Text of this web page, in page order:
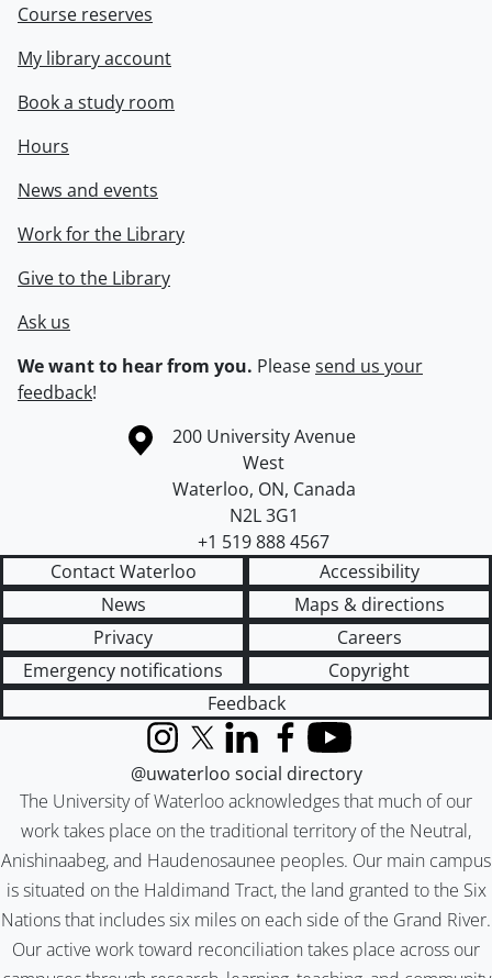
Course reserves
My library account
Book a study room
Hours
News and events
Work for the Library
Give to the Library
Ask us
We want to hear from you. Pleasesend us your
feedback!
Information about the University of Waterloo
Campus map
200 University Avenue
West
Waterloo, ON, Canada
N2L 3G1
+1 519 888 4567
Contact Waterloo
Accessibility
News
Maps & directions
Privacy
Careers
Emergency notifications
Copyright
Feedback
The University of Waterloo acknowledges that much of our
work takes place on the traditional territory of the Neutral,
Anishinaabeg, and Haudenosaunee peoples. Our main campus
is situated on the Haldimand Tract, the land granted to the Six
Nations that includes six miles on each side of the Grand River.
Our active work toward reconciliation takes place across our
InstagramX (formerly Twitter)
LinkedInFacebook
YouTube
@uwaterloo social directory